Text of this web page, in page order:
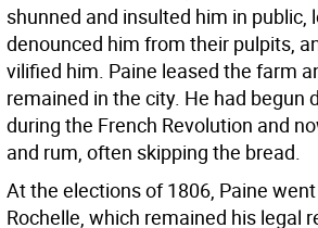
shunned and insulted him in public,
denounced him from their pulpits,
vilified him. Paine leased the farm
remained in the city. He had begun
during the French Revolution and
and rum, often skipping the bread.
At the elections of 1806, Paine
Rochelle, which remained his legal